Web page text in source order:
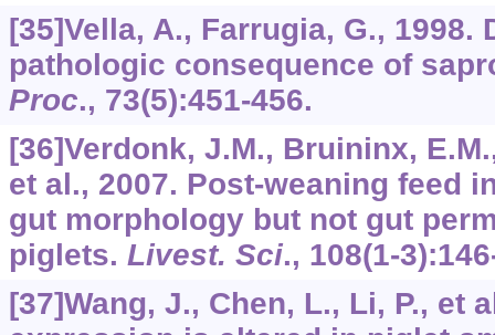
[35]Vella, A., Farrugia, G., 1998.
pathologic consequence of
Proc., 73(5):451-456.
[36]Verdonk, J.M., Bruininx,
et al., 2007. Post-weaning feed
gut morphology but not gut
piglets. Livest. Sci., 108(1-
[37]Wang, J., Chen, L., Li, P., et